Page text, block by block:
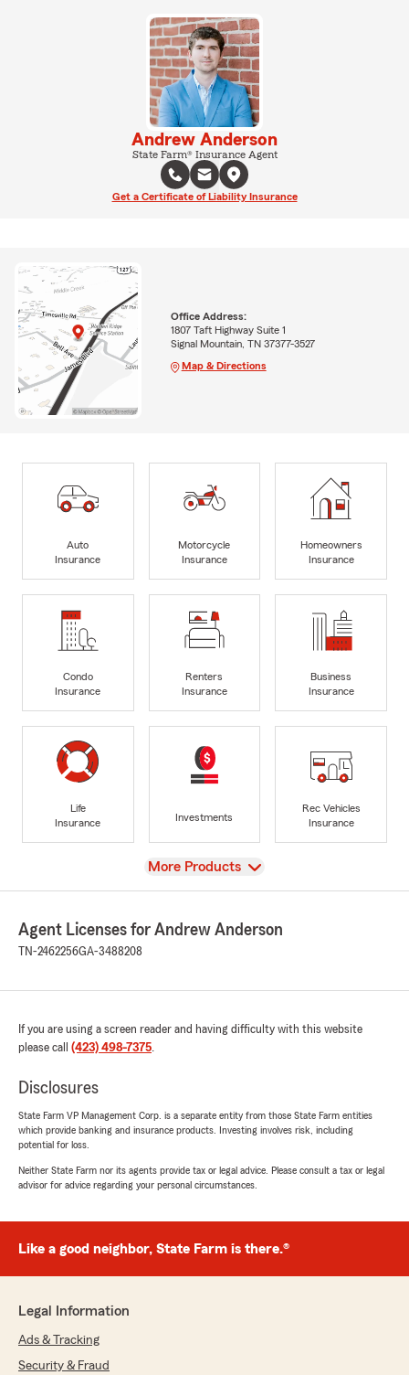
Andrew Anderson
State Farm® Insurance Agent
Get a Certificate of Liability Insurance
Office Address:
1807 Taft Highway Suite 1
Signal Mountain, TN 37377-3527
Map & Directions
Auto
Insurance
Motorcycle
Insurance
Homeowners
Insurance
Condo
Insurance
Renters
Insurance
Business
Insurance
Life
Insurance
Investments
Rec Vehicles
Insurance
View
More Products
Agent Licenses for Andrew Anderson
TN-2462256GA-3488208
If you are using a screen reader and having difficulty with this website
please call (423) 498-7375.
Disclosures
State Farm VP Management Corp. is a separate entity from those State Farm entities
which provide banking and insurance products. Investing involves risk, including
potential for loss.
Neither State Farm nor its agents provide tax or legal advice. Please consult a tax or legal
advisor for advice regarding your personal circumstances.
Like a good neighbor, State Farm is there.®
Legal Information
Ads & Tracking
Security & Fraud